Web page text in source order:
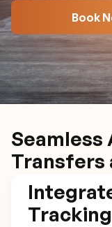
Book
Seamless
Transfers
Tracking